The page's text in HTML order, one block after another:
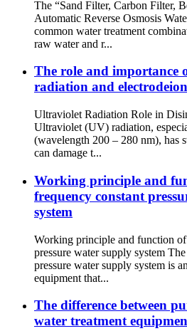
The “Sand Filter, Carbon Filter,
Automatic Reverse Osmosis
common water treatment
raw water and r...
The role and importance
radiation and
Ultraviolet Radiation Role in
Ultraviolet (UV) radiation,
(wavelength 200 – 280 nm), has
can damage t...
Working principle and
frequency constant
system
Working principle and function
pressure water supply system
pressure water supply system is
equipment that...
The difference between
water treatment